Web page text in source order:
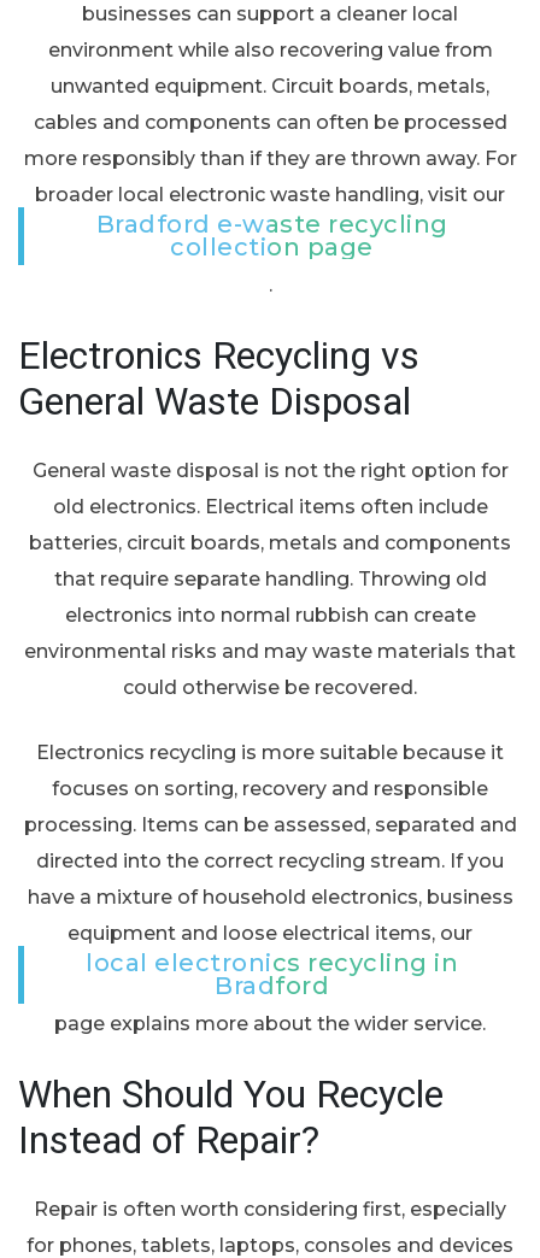
businesses can support a cleaner local
environment while also recovering value from
unwanted equipment. Circuit boards, metals,
cables and components can often be processed
more responsibly than if they are thrown away. For
broader local electronic waste handling, visit our
Bradford e-waste recycling
collection page
.
Electronics Recycling vs
General Waste Disposal
General waste disposal is not the right option for
old electronics. Electrical items often include
batteries, circuit boards, metals and components
that require separate handling. Throwing old
electronics into normal rubbish can create
environmental risks and may waste materials that
could otherwise be recovered.
Electronics recycling is more suitable because it
focuses on sorting, recovery and responsible
processing. Items can be assessed, separated and
directed into the correct recycling stream. If you
have a mixture of household electronics, business
equipment and loose electrical items, our
local electronics recycling in
Bradford
page explains more about the wider service.
When Should You Recycle
Instead of Repair?
Repair is often worth considering first, especially
for phones, tablets, laptops, consoles and devices